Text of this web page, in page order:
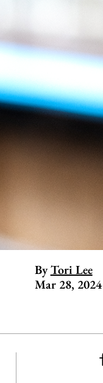
By Tori Lee
Mar 28, 2024